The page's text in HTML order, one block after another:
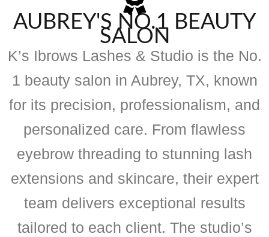
AUBREY'S NO.1 BEAUTY
SALON
K’s Ibrows Lashes & Studio is the No.
1 beauty salon in Aubrey, TX, known
for its precision, professionalism, and
personalized care. From flawless
eyebrow threading to stunning lash
extensions and skincare, their expert
team delivers exceptional results
tailored to each client. The studio’s